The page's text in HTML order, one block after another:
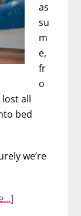
as
su
m
e,
fr
o
all
bed
we’re